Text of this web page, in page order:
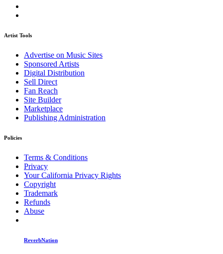
Artist Tools
Advertise on Music Sites
Sponsored Artists
Digital Distribution
Sell Direct
Fan Reach
Site Builder
Marketplace
Publishing Administration
Policies
Terms & Conditions
Privacy
Your California Privacy Rights
Copyright
Trademark
Refunds
Abuse
ReverbNation